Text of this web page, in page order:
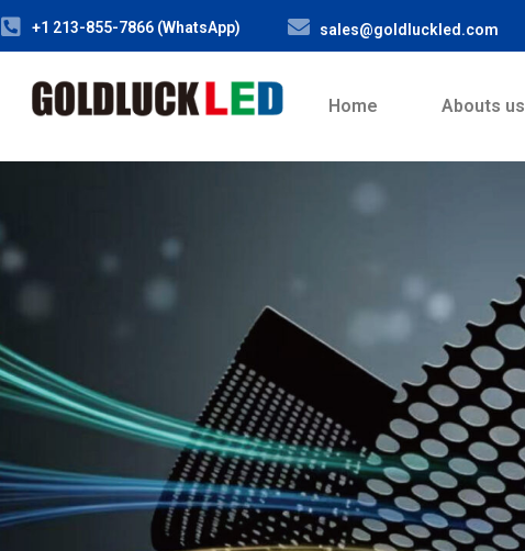
+1 213-855-7866 (WhatsApp) sales@goldluckled.com
Home Abouts us